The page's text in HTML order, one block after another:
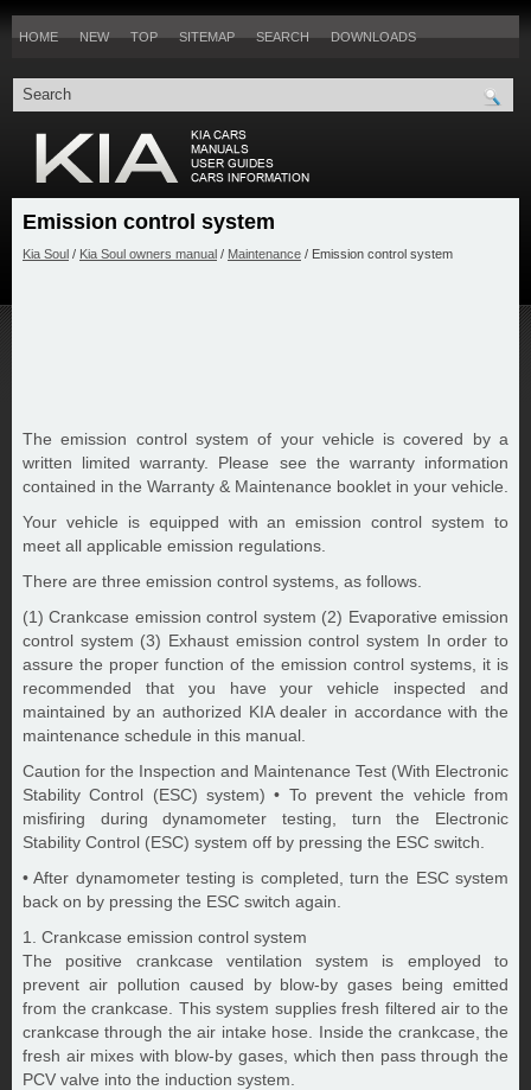
HOME NEW TOP SITEMAP SEARCH DOWNLOADS
Emission control system
Kia Soul / Kia Soul owners manual / Maintenance / Emission control system
The emission control system of your vehicle is covered by a
written limited warranty. Please see the warranty information
contained in the Warranty & Maintenance booklet in your vehicle.
Your vehicle is equipped with an emission control system to
meet all applicable emission regulations.
There are three emission control systems, as follows.
(1) Crankcase emission control system (2) Evaporative emission
control system (3) Exhaust emission control system In order to
assure the proper function of the emission control systems, it is
recommended that you have your vehicle inspected and
maintained by an authorized KIA dealer in accordance with the
maintenance schedule in this manual.
Caution for the Inspection and Maintenance Test (With Electronic
Stability Control (ESC) system) • To prevent the vehicle from
misfiring during dynamometer testing, turn the Electronic
Stability Control (ESC) system off by pressing the ESC switch.
• After dynamometer testing is completed, turn the ESC system
back on by pressing the ESC switch again.
1. Crankcase emission control system
The positive crankcase ventilation system is employed to
prevent air pollution caused by blow-by gases being emitted
from the crankcase. This system supplies fresh filtered air to the
crankcase through the air intake hose. Inside the crankcase, the
fresh air mixes with blow-by gases, which then pass through the
PCV valve into the induction system.